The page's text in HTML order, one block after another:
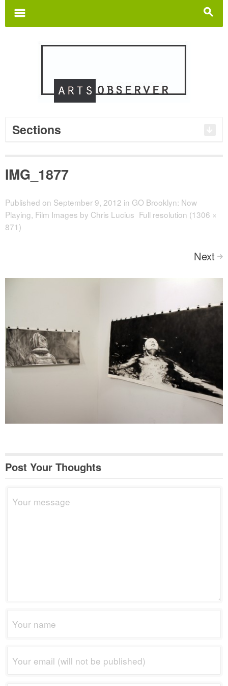
s
m
Sections
IMG_1877
Published on September 9, 2012 in GO Brooklyn: Now
Playing, Film Images by Chris Lucius Full resolution (1306 ×
871)
Next >
Post Your Thoughts